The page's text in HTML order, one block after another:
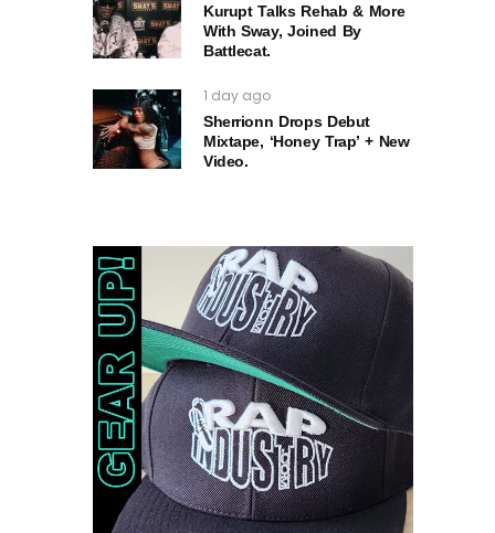
Kurupt Talks Rehab & More
With Sway, Joined By
Battlecat.
1 day ago
Sherrionn Drops Debut
Mixtape, ‘Honey Trap’ + New
Video.